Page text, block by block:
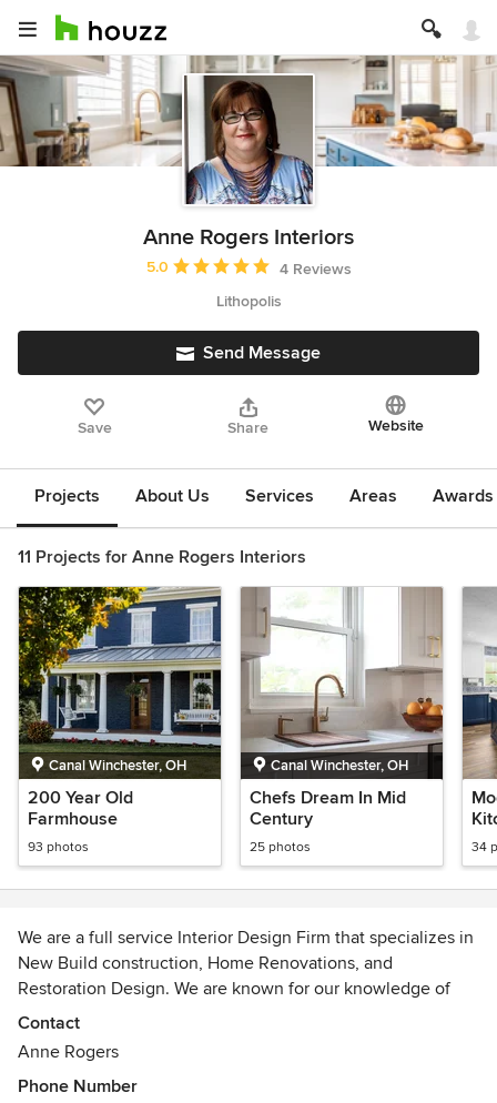
Anne Rogers Interiors
Average rating: 5 out of 5 stars
5.0
4 Reviews
Lithopolis
Send Message
Save Share Website
Projects About Us Services Areas
11 Projects for Anne Rogers Interiors
Canal Winchester, OH
200 Year Old
Farmhouse
93 photos
Canal Winchester, OH
Chefs Dream In Mid
Century
25 photos 34
We are a full service Interior Design Firm that specializes in
New Build construction, Home Renovations, and
Restoration Design. We are known for our knowledge of
construction, our relationships with contractors, our kitchen
and bath designs, and our stylizing. We have been serving
the Columbus, Ohio area for over 32 years. We design in all
styles and genre.
Contact
Anne Rogers
Phone Number